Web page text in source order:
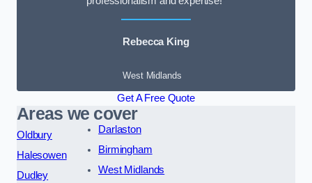
Rebecca King
West Midlands
Get A Free Quote
Areas we cover
Oldbury
Halesowen
Dudley
Darlaston
Birmingham
West Midlands